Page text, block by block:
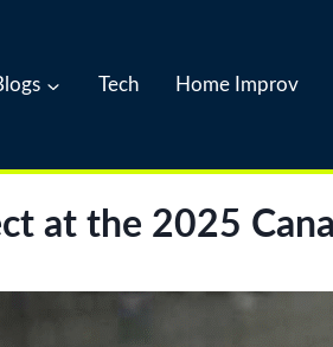
Tech Home Improv
at the 2025